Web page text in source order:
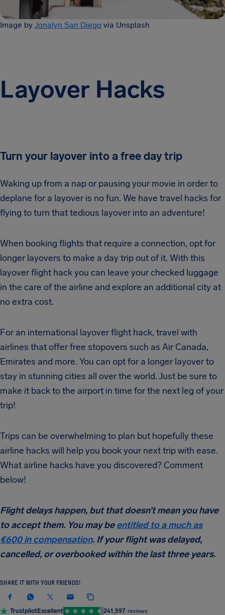
Image by Jonalyn San Diego via Unsplash
Layover Hacks
Turn your layover into a free day trip
Waking up from a nap or pausing your movie in order to
deplane for a layover is no fun. We have travel hacks for
flying to turn that tedious layover into an adventure!
When booking flights that require a connection, opt for
longer layovers to make a day trip out of it. With this
layover flight hack you can leave your checked luggage
in the care of the airline and explore an additional city at
no extra cost.
For an international layover flight hack, travel with
airlines that offer free stopovers such as Air Canada,
Emirates and more. You can opt for a longer layover to
stay in stunning cities all over the world. Just be sure to
make it back to the airport in time for the next leg of your
trip!
Trips can be overwhelming to plan but hopefully these
airline hacks will help you book your next trip with ease.
What airline hacks have you discovered? Comment
below!
Flight delays happen, but that doesn’t mean you have
to accept them. You may beentitled to a much as
€600 in compensation. If your flight was delayed,
cancelled, or overbooked within the last three years.
SHARE IT WITH YOUR FRIENDS!
TrustpilotExcellent 241,597 reviews